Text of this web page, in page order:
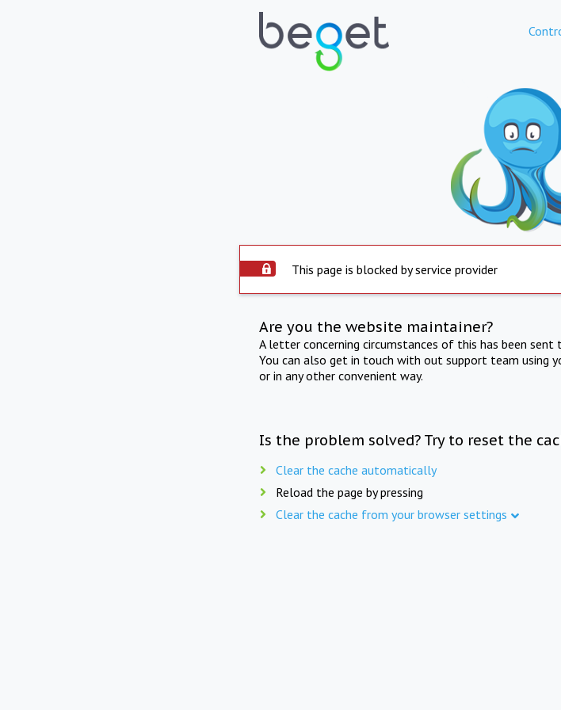
This page is blocked by service provider
Are you the website maintainer?
A letter concerning circumstances of this has been
You can also get in touch with out support team using
or in any other convenient way.
Is the problem solved? Try to reset the
Clear the cache automatically
Reload the page by pressing
Clear the cache from your browser settings